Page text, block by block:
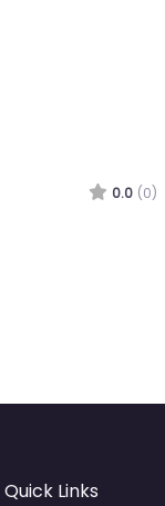
0.0 (0)
Quick Links